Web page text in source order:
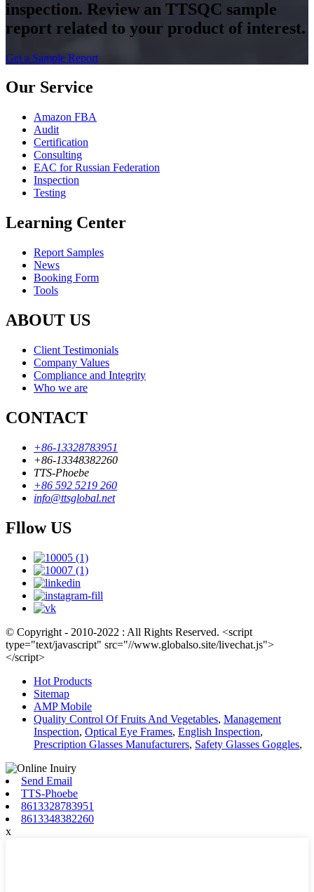
inspection. Review an TTSQC sample
report related to your product of interest.
Get a Sample Report
Our Service
Amazon FBA
Audit
Certification
Consulting
EAC for Russian Federation
Inspection
Testing
Learning Center
Report Samples
News
Booking Form
Tools
ABOUT US
Client Testimonials
Company Values
Compliance and Integrity
Who we are
CONTACT
+86-13328783951
+86-13348382260
TTS-Phoebe
+86 592 5219 260
info@ttsglobal.net
Fllow US
© Copyright - 2010-2022 : All Rights Reserved. <script
type="text/javascript" src="//www.globalso.site/livechat.js">
</script>
Hot Products
Sitemap
AMP Mobile
Quality Control Of Fruits And Vegetables, Management
Inspection, Optical Eye Frames, English Inspection,
Prescription Glasses Manufacturers, Safety Glasses Goggles,
Send Email
TTS-Phoebe
8613328783951
8613348382260
x